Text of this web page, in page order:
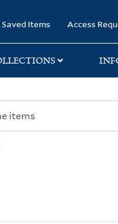
Saved Items Access